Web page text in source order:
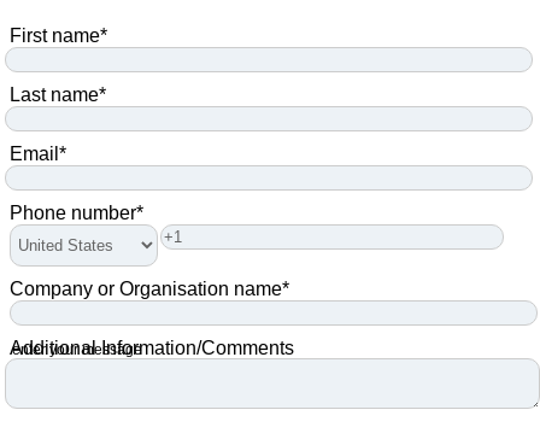
First name*
Last name*
Email *
Phone number*
Company or Organisation name*
Additional Information/Comments
enter your message